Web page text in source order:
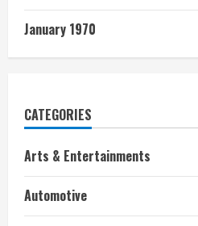
January 1970
CATEGORIES
Arts & Entertainments
Automotive